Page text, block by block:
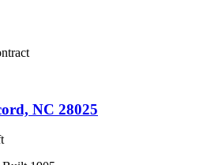
NC 28025